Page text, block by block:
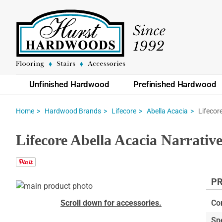
Unfinished Hardwood Prefinished Hardwood
Home Hardwood Brands Lifecore Abella Acacia
Lifecore Abella Acacia
Skip
Scroll down for accessories.